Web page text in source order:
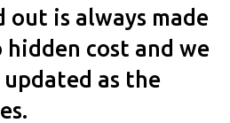
out is always made
hidden cost and we
as the